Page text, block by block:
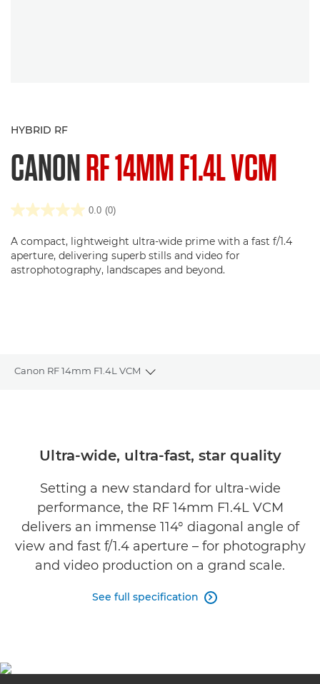
HYBRID RF
CANONRF 14MM F1.4L VCM
0.0 (0)
A compact, lightweight ultra-wide prime with a fast f/1.4
aperture, delivering superb stills and video for
astrophotography, landscapes and beyond.
Canon RF 14mm F1.4L VCM
Toggle breadcrumbs
Reviews
Support
Ultra-wide, ultra-fast, star quality
Setting a new standard for ultra-wide
performance, the RF 14mm F1.4L VCM
delivers an immense 114° diagonal angle of
view and fast f/1.4 aperture – for photography
and video production on a grand scale.
See full specification 